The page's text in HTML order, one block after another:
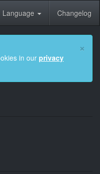
Language Changelog
×
in our privacy